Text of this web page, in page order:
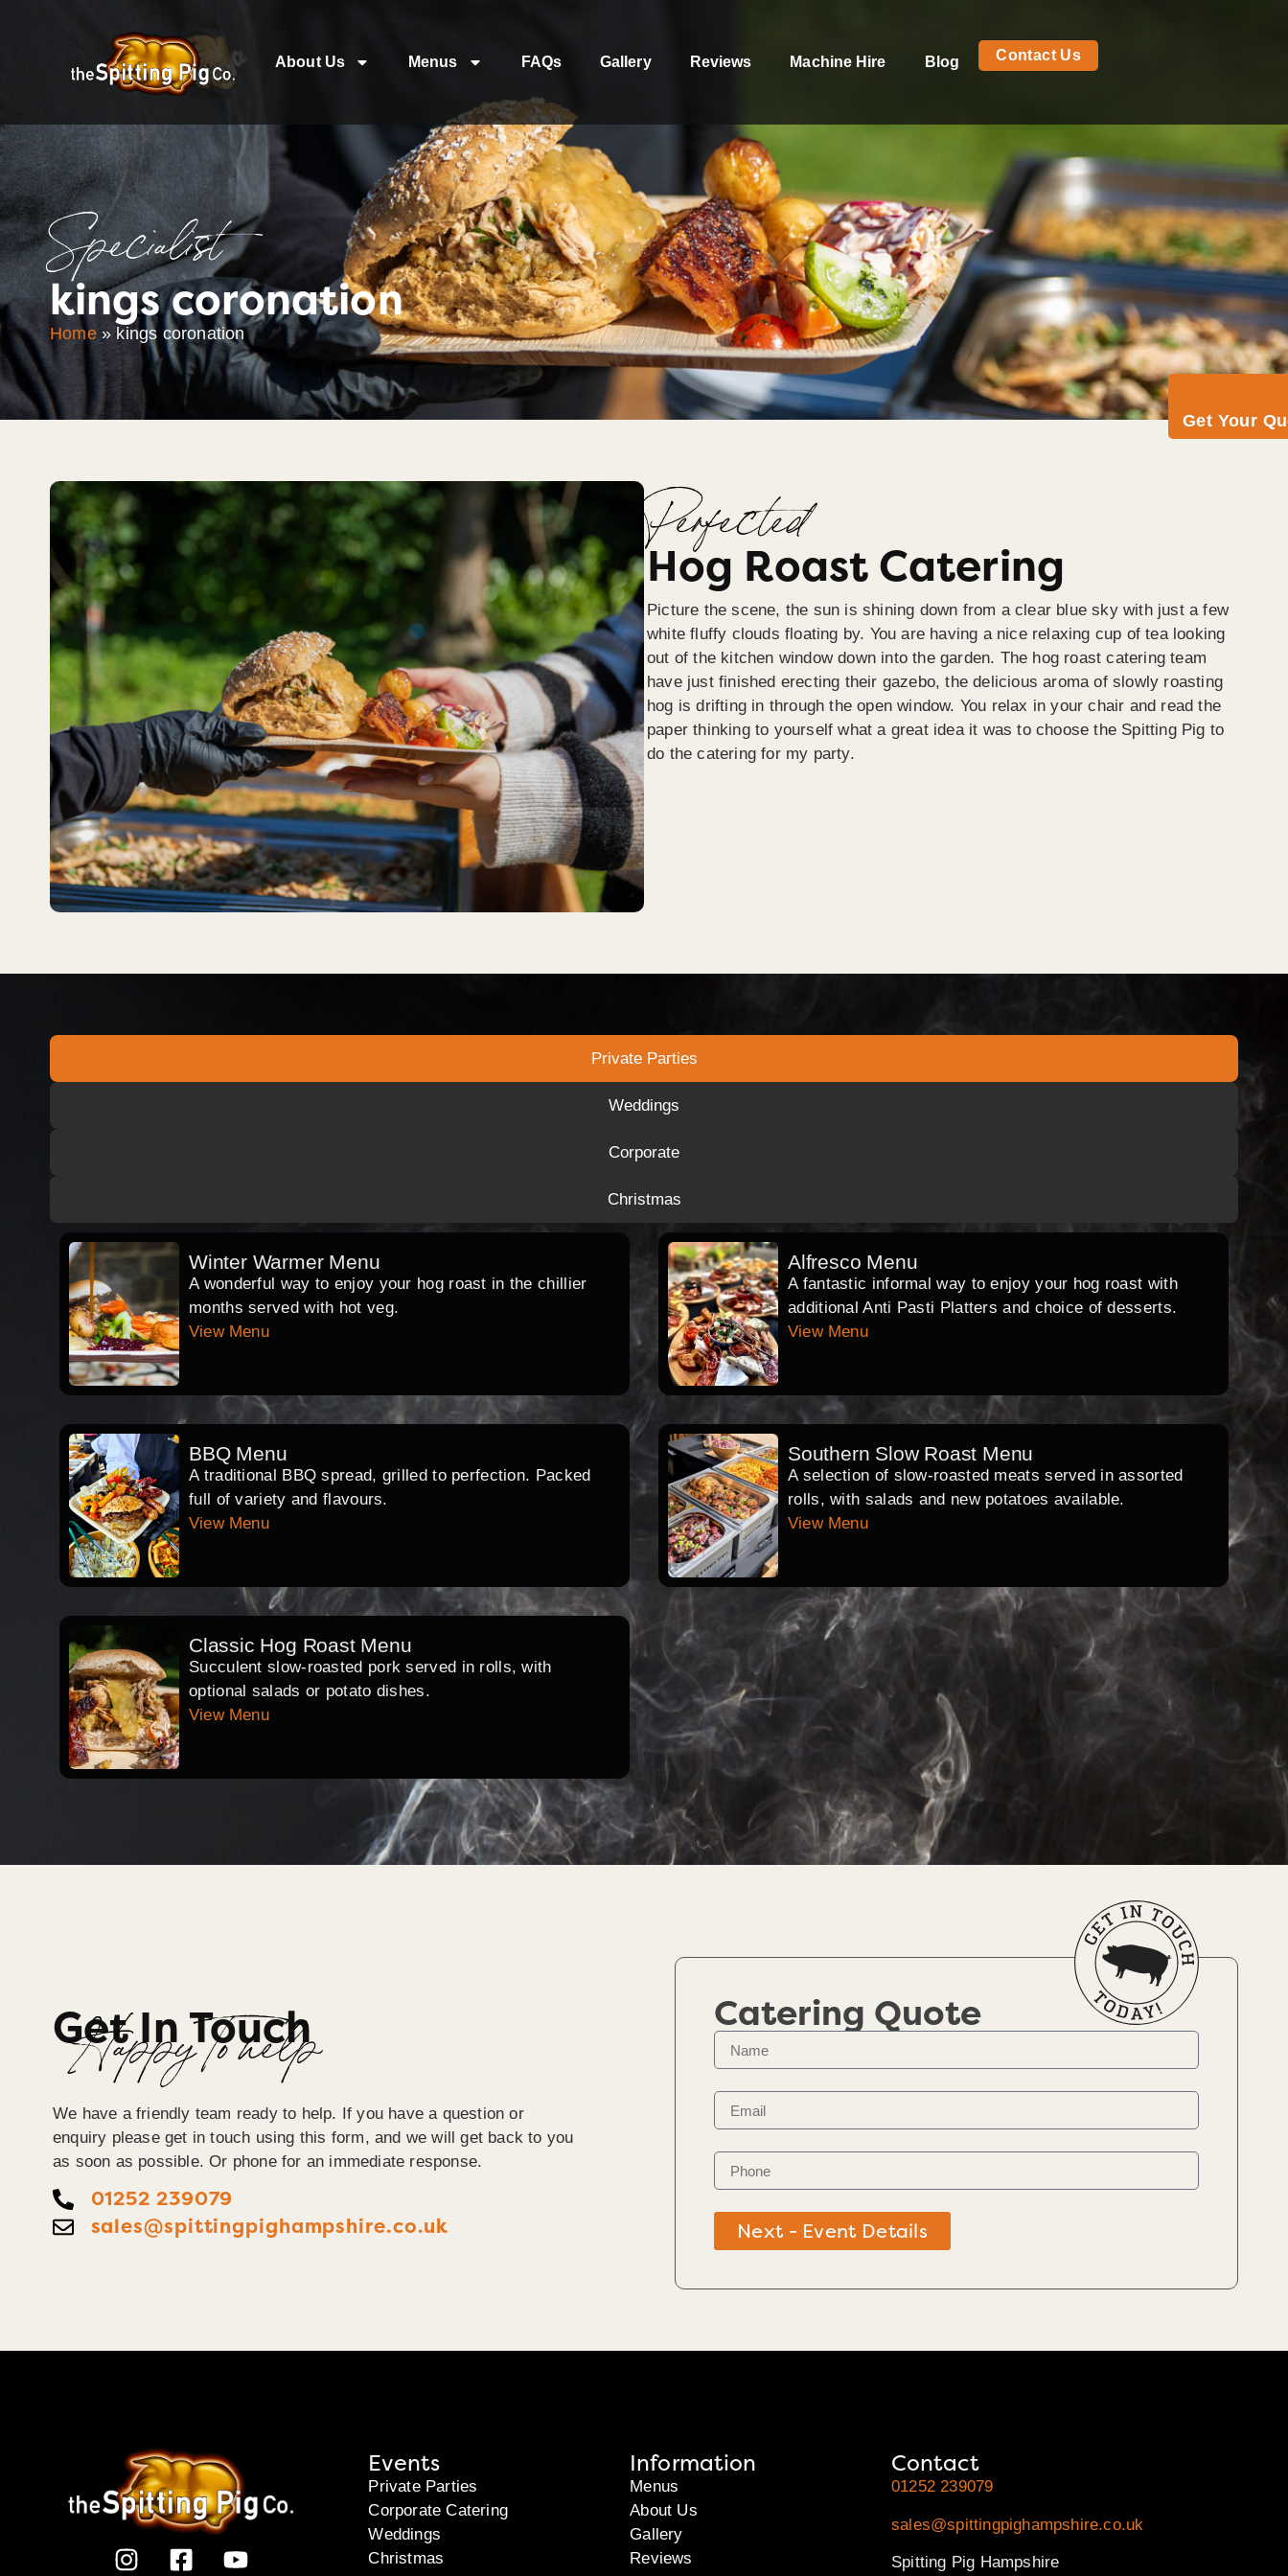
About Us Menus FAQs Gallery Reviews Machine Hire Blog Contact Us
Get Your
Specialist
kings coronation
Home»kings coronation
Perfected
Hog Roast Catering
Picture the scene, the sun is shining down from a clear blue sky with just a few
white fluffy clouds floating by. You are having a nice relaxing cup of tea looking
out of the kitchen window down into the garden. The hog roast catering team
have just finished erecting their gazebo, the delicious aroma of slowly roasting
hog is drifting in through the open window. You relax in your chair and read the
paper thinking to yourself what a great idea it was to choose the Spitting Pig to
do the catering for my party.
Private Parties
Weddings
Corporate
Christmas
Winter Warmer Menu
A wonderful way to enjoy your hog roast in the chillier
months served with hot veg.
View Menu
Alfresco Menu
A fantastic informal way to enjoy your hog roast with
additional Anti Pasti Platters and choice of desserts.
View Menu
BBQ Menu
A traditional BBQ spread, grilled to perfection. Packed
full of variety and flavours.
View Menu
Southern Slow Roast Menu
A selection of slow-roasted meats served in assorted
rolls, with salads and new potatoes available.
View Menu
Classic Hog Roast Menu
Succulent slow-roasted pork served in rolls, with
optional salads or potato dishes.
View Menu
Get In Touch
Happy To help
We have a friendly team ready to help. If you have a question or
enquiry please get in touch using this form, and we will get back to you
as soon as possible. Or phone for an immediate response.
01252 239079
sales@spittingpighampshire.co.uk
Catering Quote
Next - Event Details
Events
Private Parties
Corporate Catering
Weddings
Christmas
Information
Menus
About Us
Gallery
Reviews
Contact
01252 239079
sales@spittingpighampshire.co.uk
Spitting Pig Hampshire